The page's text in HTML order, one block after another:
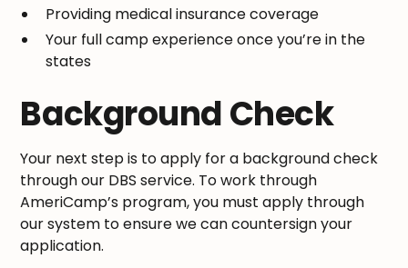
Providing medical insurance coverage
Your full camp experience once you’re in the
states
Background Check
Your next step is to apply for a background check
through our DBS service. To work through
AmeriCamp’s program, you must apply through
our system to ensure we can countersign your
application.